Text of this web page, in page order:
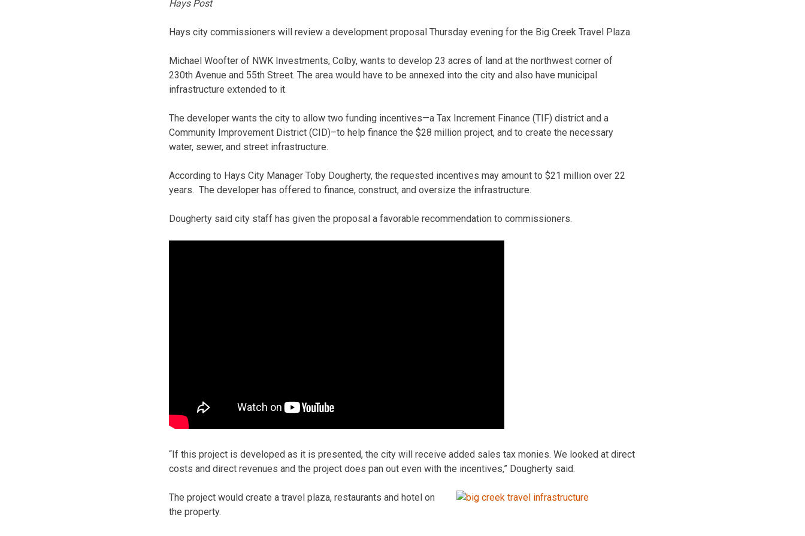
Hays Post
Hays city commissioners will review a development proposal Thursday evening for the Big Creek Travel Plaza.
Michael Woofter of NWK Investments, Colby, wants to develop 23 acres of land at the northwest corner of
230th Avenue and 55th Street. The area would have to be annexed into the city and also have municipal
infrastructure extended to it.
The developer wants the city to allow two funding incentives—a Tax Increment Finance (TIF) district and a
Community Improvement District (CID)–to help finance the $28 million project, and to create the necessary
water, sewer, and street infrastructure.
According to Hays City Manager Toby Dougherty, the requested incentives may amount to $21 million over 22
years. The developer has offered to finance, construct, and oversize the infrastructure.
Dougherty said city staff has given the proposal a favorable recommendation to commissioners.
“If this project is developed as it is presented, the city will receive added sales tax monies. We looked at direct
costs and direct revenues and the project does pan out even with the incentives,” Dougherty said.
The project would create a travel plaza, restaurants and hotel on
the property.